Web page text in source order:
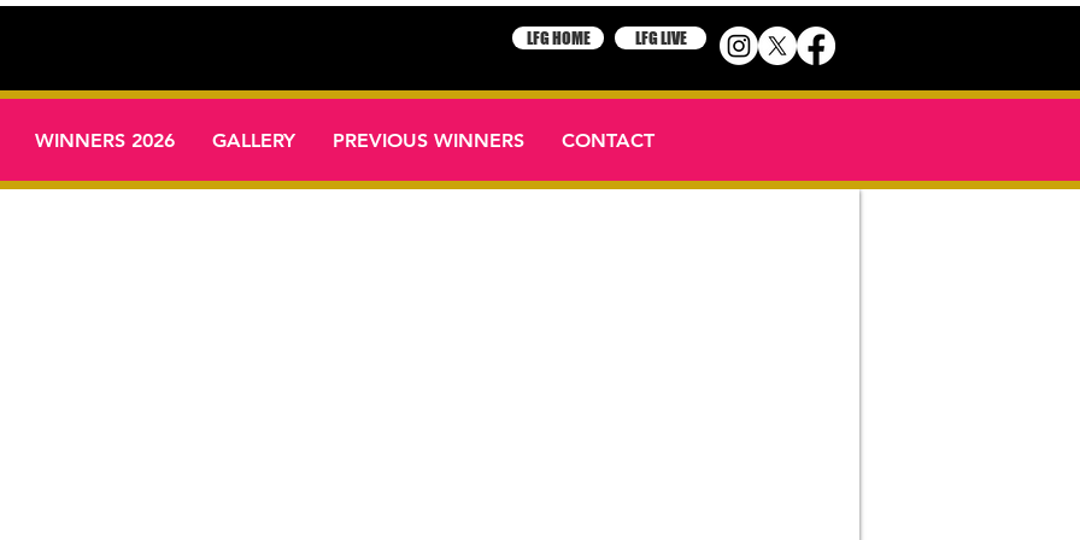
LFG HOME LFG LIVE
WINNERS 2026 GALLERY PREVIOUS WINNERS CONTACT